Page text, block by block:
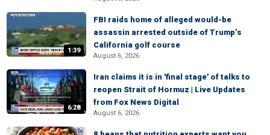
1:39
FBI raids home of alleged would-be
assassin arrested outside of Trump’s
California golf course
August 6, 2026
6:28
Iran claims it is in 'final stage' of talks to
reopen Strait of Hormuz | Live Updates
from Fox News Digital
August 6, 2026